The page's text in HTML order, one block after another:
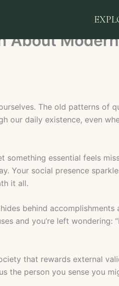
About
The old patterns of
our daily existence, even
something essential feels
Your social presence
it all.
behind accomplishments
and you’re left wondering:
that rewards external
the person you sense you